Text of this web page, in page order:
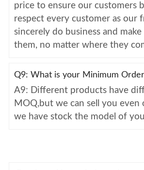
price to ensure our customers
respect every customer as our
sincerely do business and
them, no matter where they
Q9: What is your Minimum
A9: Different products have
MOQ,but we can sell you even
we have stock the model of